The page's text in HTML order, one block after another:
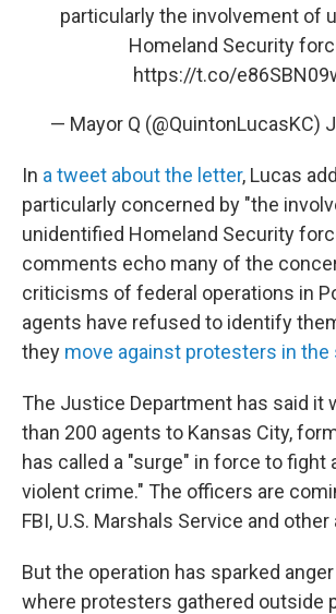
particularly the involvement of
Homeland Security
https://t.co/
— Mayor Q (@QuintonLucasKC)
In a tweet about the letter, Lucas
particularly concerned by "the
unidentified Homeland Security
comments echo many of the
criticisms of federal operations in
agents have refused to identify
they move against protesters in
The Justice Department has said it
than 200 agents to Kansas City,
has called a "surge" in force to fight
violent crime." The officers are
FBI, U.S. Marshals Service and
But the operation has sparked
where protesters gathered outside